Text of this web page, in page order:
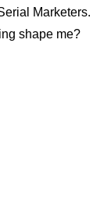
Marketers
shape me?